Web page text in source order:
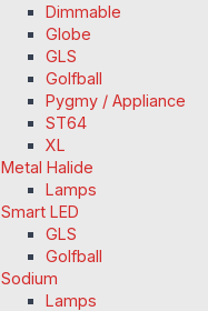
Dimmable
Globe
GLS
Golfball
Pygmy / Appliance
ST64
XL
Metal Halide
Lamps
Smart LED
GLS
Golfball
Sodium
Lamps